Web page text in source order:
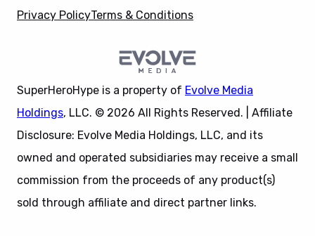
Privacy PolicyTerms & Conditions
SuperHeroHype is a property of Evolve Media
Holdings, LLC. © 2026 All Rights Reserved. | Affiliate
Disclosure: Evolve Media Holdings, LLC, and its
owned and operated subsidiaries may receive a small
commission from the proceeds of any product(s)
sold through affiliate and direct partner links.